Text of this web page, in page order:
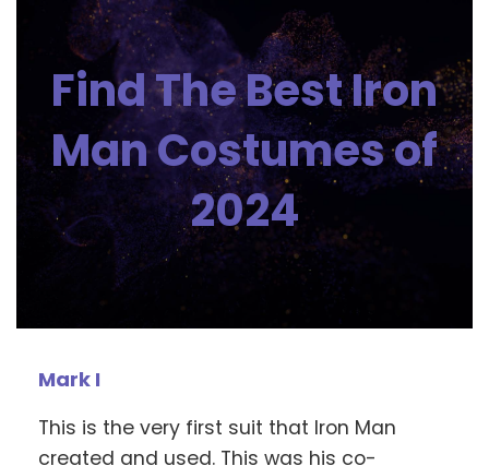
Find The Best Iron
Man Costumes of
2024
Mark I
This is the very first suit that Iron Man
created and used. This was his co-